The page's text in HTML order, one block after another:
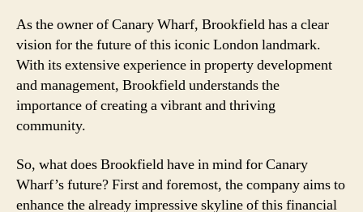
As the owner of Canary Wharf, Brookfield has a clear
vision for the future of this iconic London landmark.
With its extensive experience in property development
and management, Brookfield understands the
importance of creating a vibrant and thriving
community.
So, what does Brookfield have in mind for Canary
Wharf’s future? First and foremost, the company aims to
enhance the already impressive skyline of this financial